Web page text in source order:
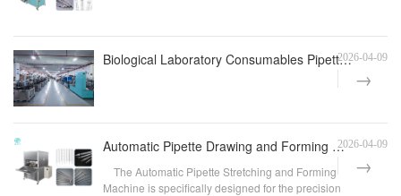
Biological Laboratory Consumables Pipette Automatic Chamfering Equipment
2026-04-09
Automatic Pipette Drawing and Forming Machine | Laboratory Consumables & IVD Pipette Heating, Dr2026-04-09
The Automatic Pipette Stretching and Forming
Machine is specifically designed for the precision